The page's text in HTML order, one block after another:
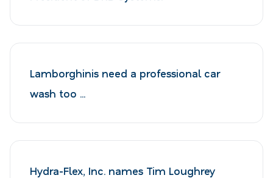
Lamborghinis need a professional car
wash too ...
Hydra-Flex, Inc. names Tim Loughrey